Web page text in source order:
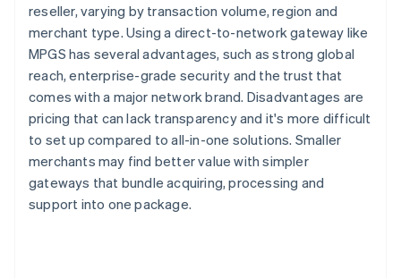
reseller, varying by transaction volume, region and
merchant type. Using a direct-to-network gateway like
MPGS has several advantages, such as strong global
reach, enterprise-grade security and the trust that
comes with a major network brand. Disadvantages are
pricing that can lack transparency and it's more difficult
to set up compared to all-in-one solutions. Smaller
merchants may find better value with simpler
gateways that bundle acquiring, processing and
support into one package.